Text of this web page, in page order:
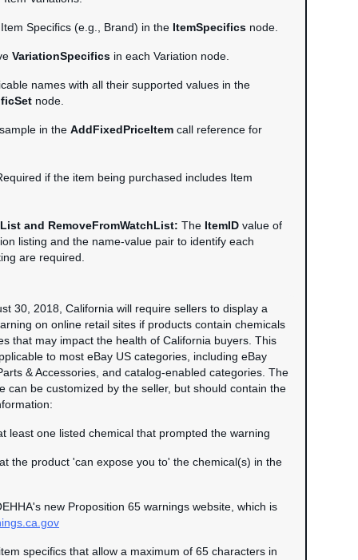
Specifics (e.g., Brand) in the ItemSpecifics node.
VariationSpecifics in each Variation node.
names with all their supported values in the
node.
in the AddFixedPriceItem call reference for
if the item being purchased includes Item
and RemoveFromWatchList: The ItemID value of
listing and the name-value pair to identify each
are required.
30, 2018, California will require sellers to display a
on online retail sites if products contain chemicals
that may impact the health of California buyers. This
to most eBay US categories, including eBay
& Accessories, and catalog-enabled categories. The
can be customized by the seller, but should contain the
least one listed chemical that prompted the warning
the product 'can expose you to' the chemical(s) in the
new Proposition 65 warnings website, which is
specifics that allow a maximum of 65 characters in